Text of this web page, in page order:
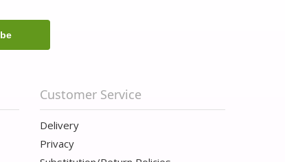
Customer Service
Delivery
Privacy